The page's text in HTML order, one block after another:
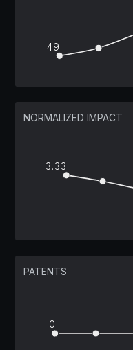
49
NORMALIZED IMPACT
3.33
PATENTS
0